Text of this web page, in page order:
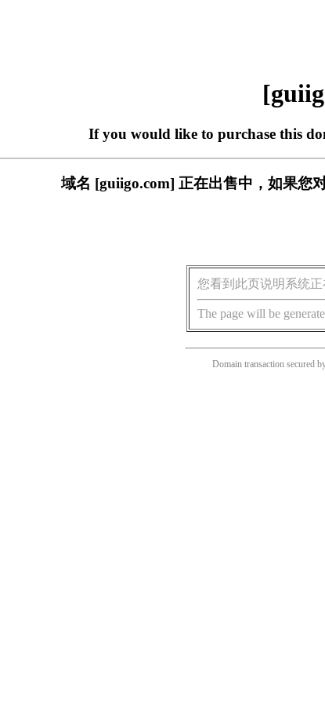
If you would like to purchase this
域名 [guiigo.com] 正在出售中，如果您
您看到此页说明系统
The page will be
Domain transaction secured